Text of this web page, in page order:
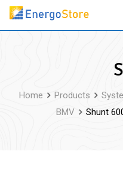
Skip
Home Products
BMV
Shunt